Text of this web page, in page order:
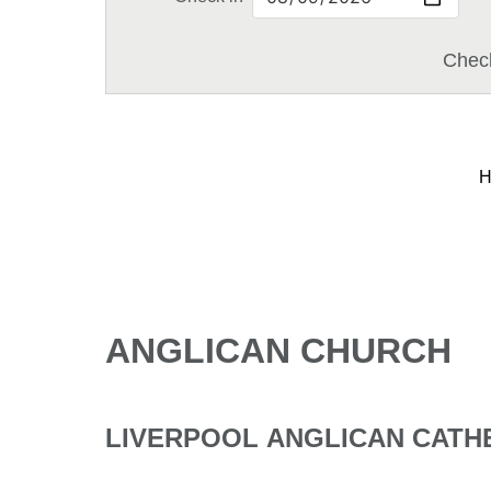
ANGLICAN CHURCH
LIVERPOOL ANGLICAN